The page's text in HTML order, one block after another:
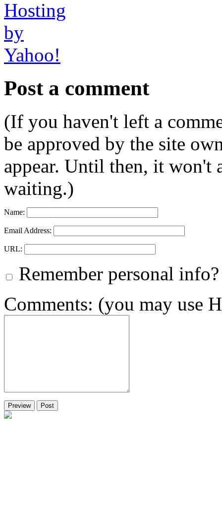
Post a comment
(If you haven't left a
be approved by the site
appear. Until then, it won't
waiting.)
Name:
Email Address:
URL:
Remember personal info?
Comments: (you may use